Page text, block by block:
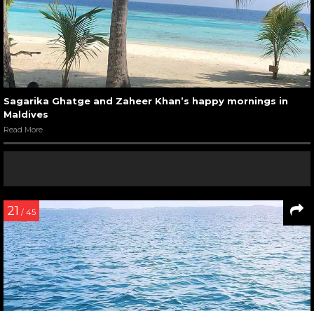
Sagarika Ghatge and Zaheer Khan’s happy mornings in
Maldives
Read More
21 / 45